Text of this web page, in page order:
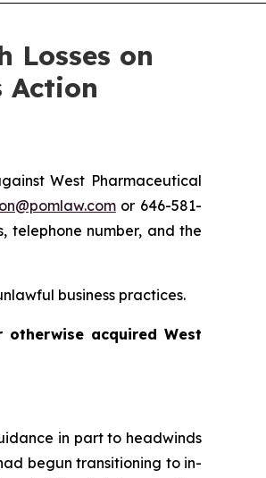
Losses on
Action
West Pharmaceutical
or 646-581-
telephone number, and the
business practices.
acquired West
in part to headwinds
begun transitioning to in-